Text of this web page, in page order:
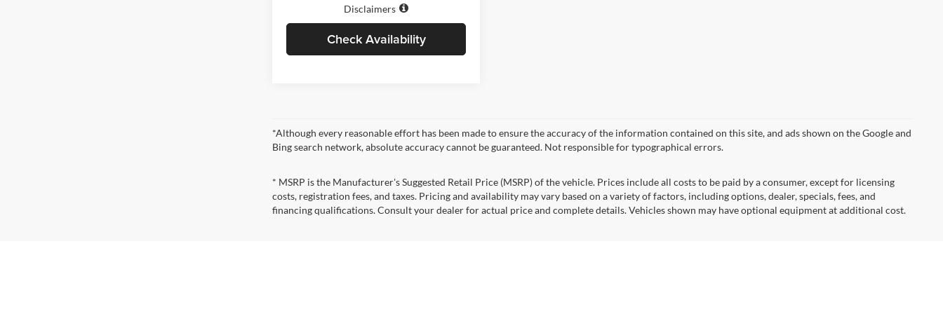
Disclaimers
Check Availability
*Although every reasonable effort has been made to ensure the accuracy of the information contained on this site, and ads shown on the Google and
Bing search network, absolute accuracy cannot be guaranteed. Not responsible for typographical errors.
* MSRP is the Manufacturer's Suggested Retail Price (MSRP) of the vehicle. Prices include all costs to be paid by a consumer, except for licensing
costs, registration fees, and taxes. Pricing and availability may vary based on a variety of factors, including options, dealer, specials, fees, and
financing qualifications. Consult your dealer for actual price and complete details. Vehicles shown may have optional equipment at additional cost.